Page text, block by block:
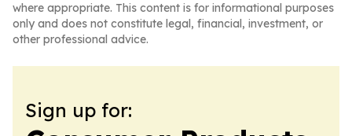
where appropriate. This content is for informational purposes
only and does not constitute legal, financial, investment, or
other professional advice.
Sign up for: